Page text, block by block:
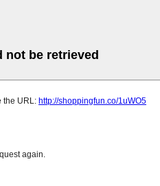
not be retrieved
the URL: http://shoppingfun.co/1uWO5
again.